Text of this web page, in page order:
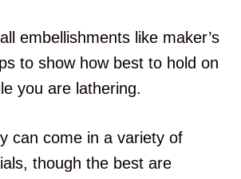
embellishments like maker’s
to show how best to hold on
you are lathering.
can come in a variety of
though the best are